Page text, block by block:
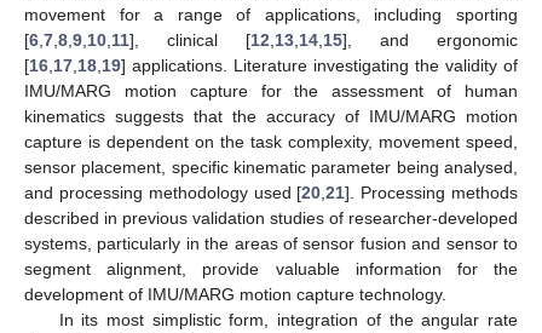
movement for a range of applications, including sporting
[6 7 8 9 10 11], clinical [12 13 14 15], and ergonomic
[16 17 18 19] applications. Literature investigating the validity of
IMU/MARG motion capture for the assessment of human
kinematics suggests that the accuracy of IMU/MARG motion
capture is dependent on the task complexity, movement speed,
sensor placement, specific kinematic parameter being analysed,
and processing methodology used [20 ,21]. Processing methods
described in previous validation studies of researcher-developed
systems, particularly in the areas of sensor fusion and sensor to
segment alignment, provide valuable information for the
development of IMU/MARG motion capture technology.
In its most simplistic form, integration of the angular rate